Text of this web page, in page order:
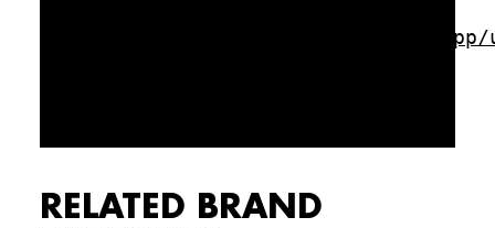
https://rotterdammakeithappen.nl/app/
RELATED BRAND